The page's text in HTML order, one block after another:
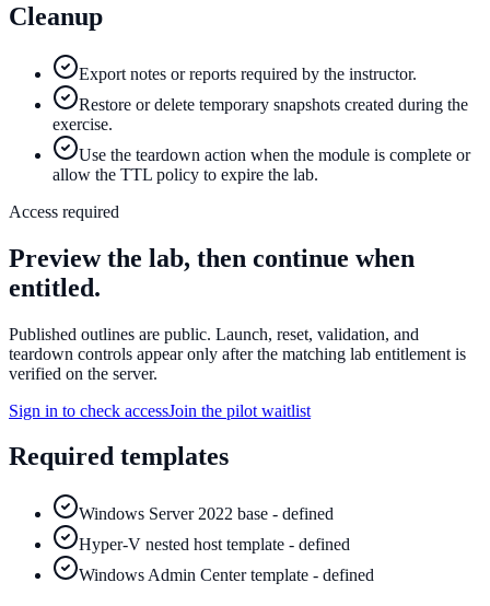
Cleanup
Export notes or reports required by the instructor.
Restore or delete temporary snapshots created during the
exercise.
Use the teardown action when the module is complete or
allow the TTL policy to expire the lab.
Access required
Preview the lab, then continue when
entitled.
Published outlines are public. Launch, reset, validation, and
teardown controls appear only after the matching lab entitlement is
verified on the server.
Sign in to check accessJoin the pilot waitlist
Required templates
Windows Server 2022 base - defined
Hyper-V nested host template - defined
Windows Admin Center template - defined